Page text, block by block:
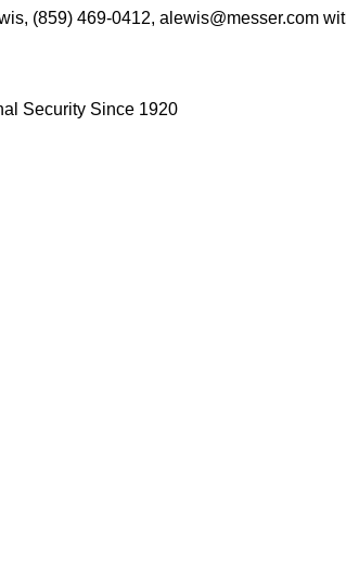
(859) 469-0412, alewis@messer.com
Security Since 1920